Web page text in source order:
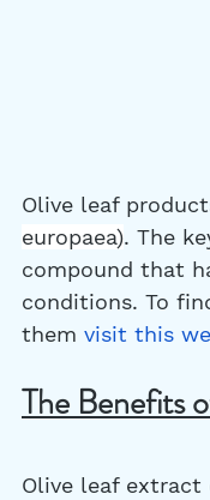
Olive leaf
europaea). The
compound that
conditions. To
them visit this
The Benefits
Olive leaf